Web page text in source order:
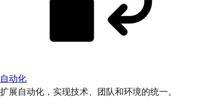
自动化
扩展自动化，实现技术、团队和环境的统一。